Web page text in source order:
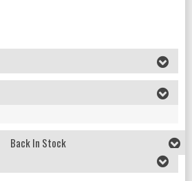
Back In Stock